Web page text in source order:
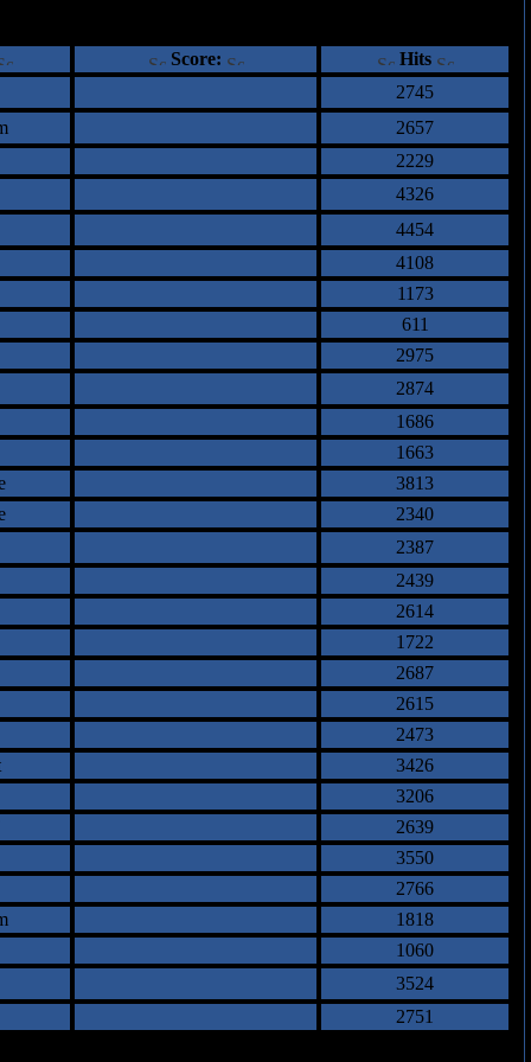
Score:
Hits
2745
2657
2229
4326
4454
4108
1173
611
2975
2874
1686
1663
3813
2340
2387
2439
2614
1722
2687
2615
2473
3426
3206
2639
3550
2766
1818
1060
3524
2751